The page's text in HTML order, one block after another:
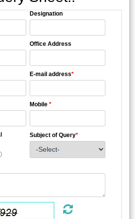
Designation
Office Address
E-mail address*
Mobile *
Subject of Query*